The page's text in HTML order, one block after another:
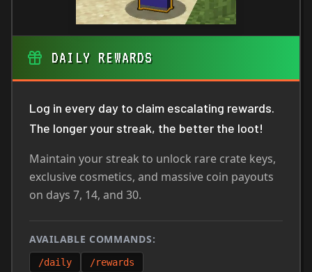
DAILY REWARDS
Log in every day to claim escalating rewards.
The longer your streak, the better the loot!
Maintain your streak to unlock rare crate keys,
exclusive cosmetics, and massive coin payouts
on days 7, 14, and 30.
AVAILABLE COMMANDS:
/daily /rewards